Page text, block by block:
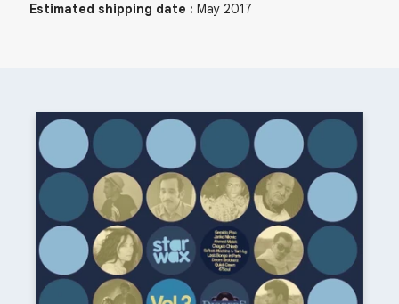
Estimated shipping date : May 2017